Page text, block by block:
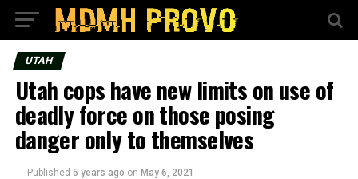
UTAH
Utah cops have new limits on use of
deadly force on those posing
danger only to themselves
Published 5 years ago on May 6, 2021